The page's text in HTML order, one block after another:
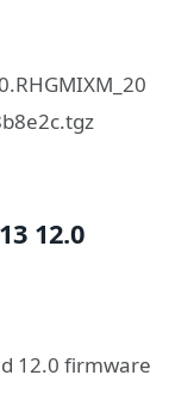
12.0
12.0 firmware